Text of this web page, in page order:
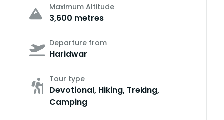
Maximum Altitude
3,600 metres
Departure from
Haridwar
Tour type
Devotional, Hiking, Treking,
Camping